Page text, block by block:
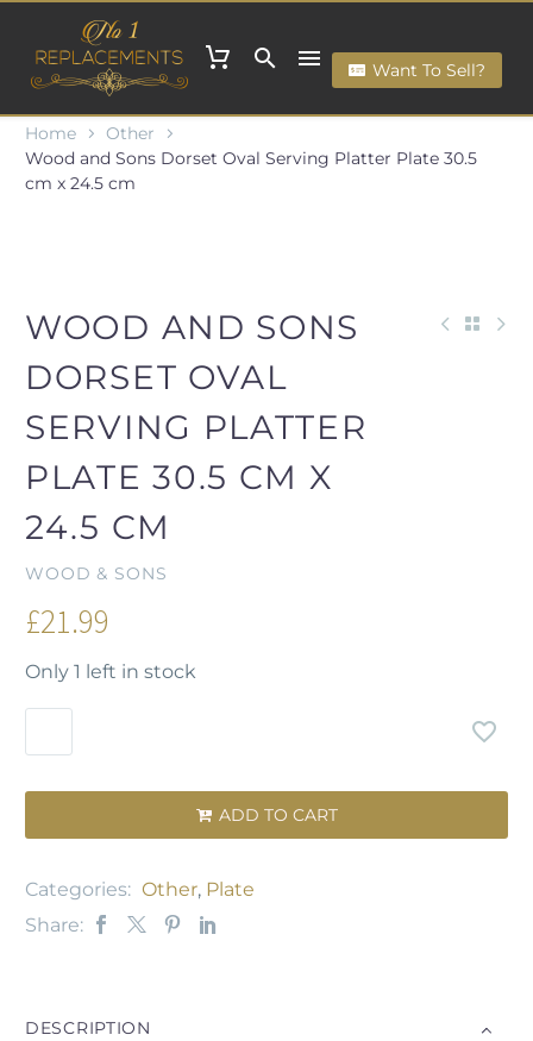
Want To Sell?
Home
Other
Wood and Sons Dorset Oval Serving Platter Plate 30.5
cm x 24.5 cm
WOOD AND SONS
DORSET OVAL
SERVING PLATTER
PLATE 30.5 CM X
24.5 CM
WOOD & SONS
£21.99
Only 1 left in stock
 ADD TO CART
Categories: Other, Plate
Share:
DESCRIPTION